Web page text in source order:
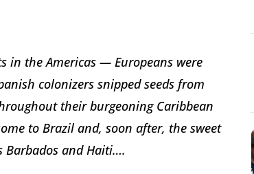
in the Americas — Europeans were
colonizers snipped seeds from
their burgeoning Caribbean
to Brazil and, soon after, the sweet
Barbados and Haiti….